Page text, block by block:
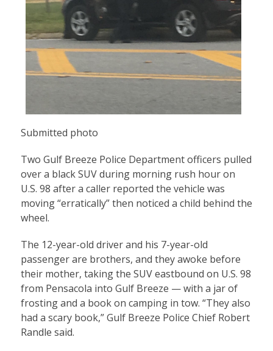
Submitted photo
Two Gulf Breeze Police Department officers pulled
over a black SUV during morning rush hour on
U.S. 98 after a caller reported the vehicle was
moving “erratically” then noticed a child behind the
wheel.
The 12-year-old driver and his 7-year-old
passenger are brothers, and they awoke before
their mother, taking the SUV eastbound on U.S. 98
from Pensacola into Gulf Breeze — with a jar of
frosting and a book on camping in tow. “They also
had a scary book,” Gulf Breeze Police Chief Robert
Randle said.